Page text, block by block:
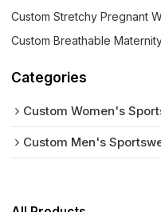
Custom Stretchy Pregnant
Custom Breathable
Categories
Custom Women's
Custom Men's